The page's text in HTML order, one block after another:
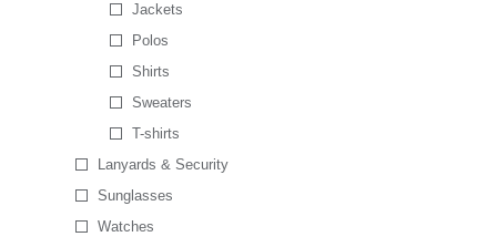
Jackets
Polos
Shirts
Sweaters
T-shirts
Lanyards & Security
Sunglasses
Watches